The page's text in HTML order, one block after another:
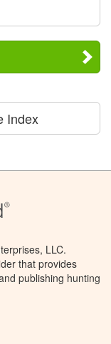
Index
LLC.
that provides
publishing hunting